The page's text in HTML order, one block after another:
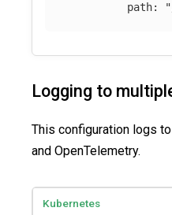
path: "
Logging to
This configuration logs
and OpenTelemetry.
Kubernetes